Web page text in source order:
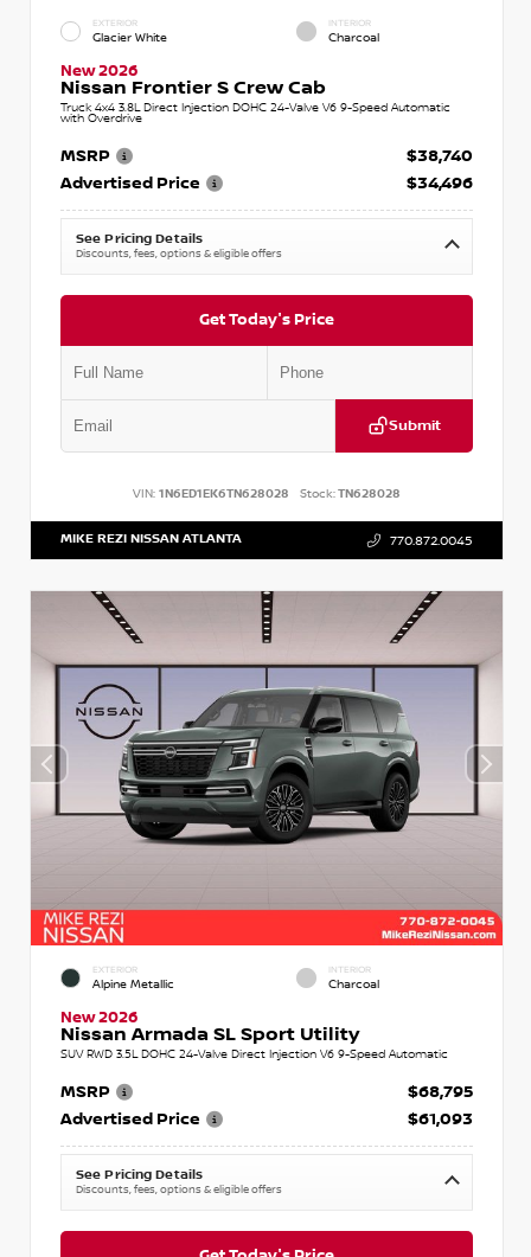
EXTERIOR
Glacier White
INTERIOR
Charcoal
New 2026
Nissan Frontier S Crew Cab
Truck 4x4 3.8L Direct Injection DOHC 24-Valve V6 9-Speed Automatic
with Overdrive
MSRP
$38,740
Advertised Price
$34,496
See Pricing Details
Discounts, fees, options & eligible offers
Get Today's Price
Submit
VIN: 1N6ED1EK6TN628028 Stock:TN628028
MIKE REZI NISSAN ATLANTA 770.872.0045
EXTERIOR
Alpine Metallic
INTERIOR
Charcoal
New 2026
Nissan Armada SL Sport Utility
SUV RWD 3.5L DOHC 24-Valve Direct Injection V6 9-Speed Automatic
MSRP
$68,795
Advertised Price
$61,093
See Pricing Details
Discounts, fees, options & eligible offers